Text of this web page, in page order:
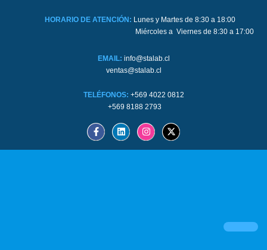
HORARIO DE ATENCIÓN: Lunes y Martes de 8:30 a 18:00
Miércoles a Viernes de 8:30 a 17:00
EMAIL: info@stalab.cl
ventas@stalab.cl
TELÉFONOS:+569 4022 0812
+569 8188 2793